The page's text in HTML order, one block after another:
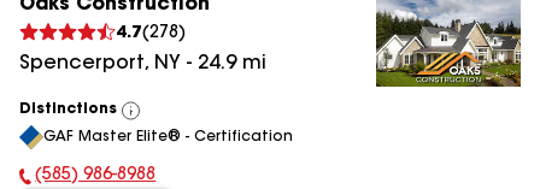
Oaks Construction
4.7(278 )
Spencerport, NY - 24.9mi
Distinctions
View
All
GAF Master Elite® - Certification
(585) 986-8988